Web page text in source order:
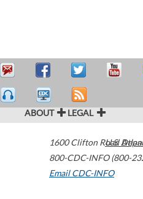
ABOUT LEGAL
1600 Clifton Road
800-CDC-INFO (800-
Email CDC-INFO
U.S.